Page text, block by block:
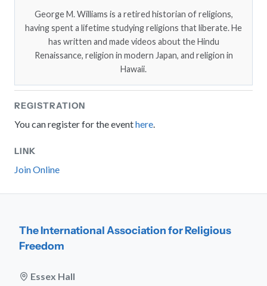
George M. Williams is a retired historian of religions,
having spent a lifetime studying religions that liberate. He
has written and made videos about the Hindu
Renaissance, religion in modern Japan, and religion in
Hawaii.
REGISTRATION
You can register for the eventhere.
LINK
Join Online
The International Association for Religious
Freedom
Essex Hall